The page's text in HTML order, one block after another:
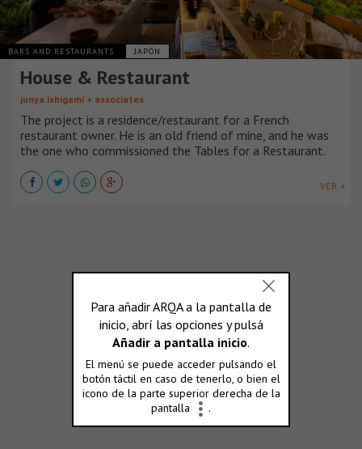
BARS AND RESTAURANTS JAPÓN
House & Restaurant
junya.ishigami + associates
The project is a residence/restaurant for a French
restaurant owner. He is an old friend of mine, and he was
the one who commissioned the Tables for a Restaurant.
VER +